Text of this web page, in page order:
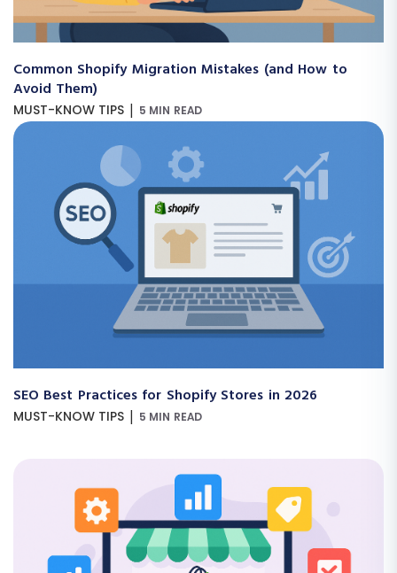
Common Shopify Migration Mistakes (and How to
Avoid Them)
MUST-KNOW TIPS | 5 MIN READ
SEO Best Practices for Shopify Stores in 2026
MUST-KNOW TIPS | 5 MIN READ